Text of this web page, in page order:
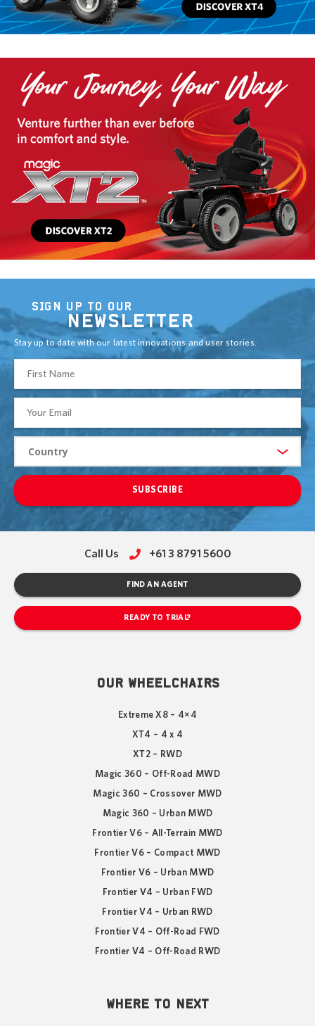
SIGN UP TO OUR
NEWSLETTER
Stay up to date with our latest innovations and user stories.
SUBSCRIBE
Call Us +61 3 8791 5600
FIND AN AGENT
READY TO TRIAL?
OUR WHEELCHAIRS
Extreme X8 – 4×4
XT4 – 4 x 4
XT2 – RWD
Magic 360 – Off-Road MWD
Magic 360 – Crossover MWD
Magic 360 – Urban MWD
Frontier V6 – All-Terrain MWD
Frontier V6 – Compact MWD
Frontier V6 – Urban MWD
Frontier V4 – Urban FWD
Frontier V4 – Urban RWD
Frontier V4 – Off-Road FWD
Frontier V4 – Off-Road RWD
WHERE TO NEXT